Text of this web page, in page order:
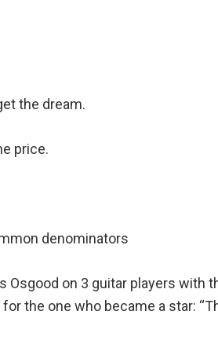
the dream.
price.
denominators
Osgood on 3 guitar players with
the one who became a star: